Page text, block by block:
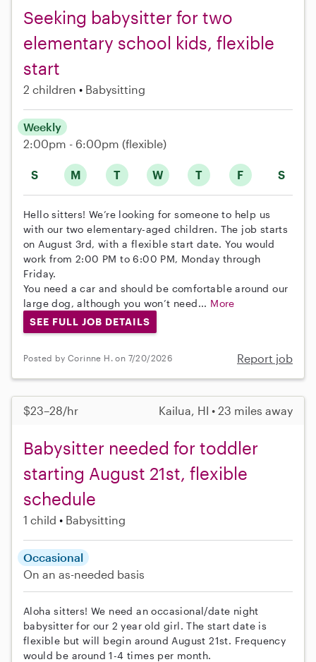
Seeking babysitter for two
elementary school kids, flexible
start
2 children Babysitting
S M T W T F S
Weekly
2:00pm - 6:00pm (flexible)
Hello sitters! We’re looking for someone to help us
with our two elementary-aged children. The job starts
on August 3rd, with a flexible start date. You would
work from 2:00 PM to 6:00 PM, Monday through
Friday.
You need a car and should be comfortable around our
large dog, although you won’t need... More
SEE FULL JOB DETAILS
Posted by Corinne H. on 7/20/2026 Report job
$23–28/hr Kailua, HI • 23 miles away
Babysitter needed for toddler
starting August 21st, flexible
schedule
1 child Babysitting
Occasional
On an as-needed basis
Aloha sitters! We need an occasional/date night
babysitter for our 2 year old girl. The start date is
flexible but will begin around August 21st. Frequency
would be around 1-4 times per month.